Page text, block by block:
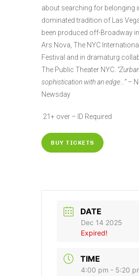
about searching for belonging
dominated tradition of Las
been produced off-Broadway
Ars Nova, The NYC
Festival and in dramaturg
The Public Theater NYC.
sophistication with an edge…”–
Newsday
21+ over – ID Required
BUY TICKETS
DATE
Dec 14 2025
Expired!
TIME
4:00 pm - 5:20